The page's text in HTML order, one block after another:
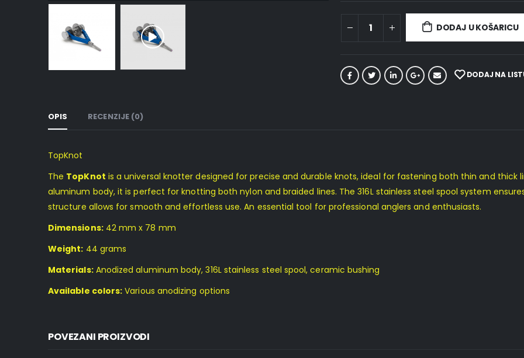
DODAJ U KOŠARICU
DODAJ NA
OPIS RECENZIJE (0)
TopKnot
The TopKnot is a universal knotter designed for precise and durable knots, ideal for fastening both thin and thick
aluminum body, it is perfect for knotting both nylon and braided lines. The 316L stainless steel spool system
structure allows for smooth and effortless use. An essential tool for professional anglers and enthusiasts.
Dimensions:42 mm x 78 mm
Weight: 44 grams
Materials:Anodized aluminum body, 316L stainless steel spool, ceramic bushing
Available colors: Various anodizing options
POVEZANI PROIZVODI